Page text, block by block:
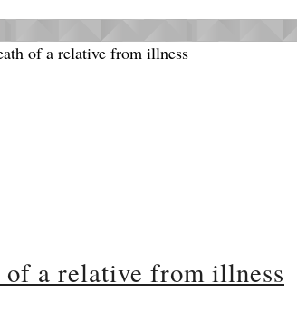
of a relative from illness